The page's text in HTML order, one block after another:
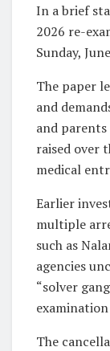
In a brief
2026 re-
Sunday,
The paper
and
and
raised over
medical
Earlier
multiple
such as
agencies
“solver
The